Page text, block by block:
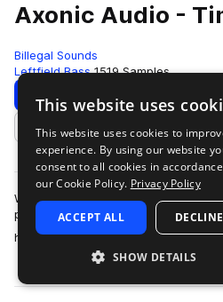
Axonic Audio -
Billegal Sounds
Leftfield Bass 1519 Samples
Download Preview
Add to likes
We are stoked to announce Timbra
pack so organic it could probably
hand-crafted drums, bespoke ac…
This website uses
This website uses cookies to
experience. By using our website
consent to all cookies in
our Cookie Policy. Privacy Policy
ACCEPT ALL
SHOW DETAILS